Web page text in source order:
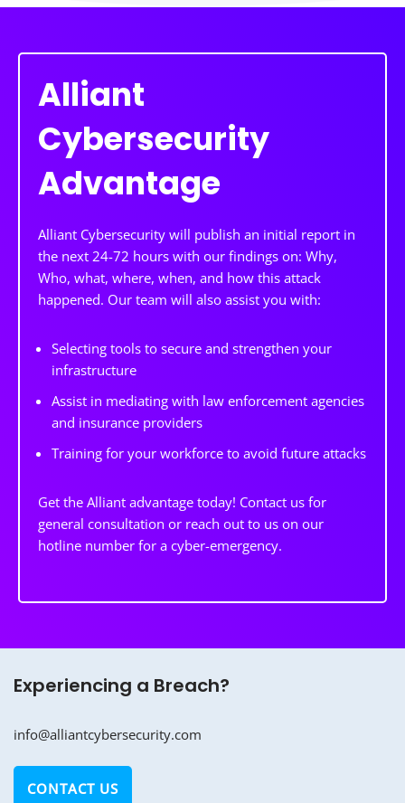
Alliant
Cybersecurity
Advantage
Alliant Cybersecurity will publish an initial report in
the next 24-72 hours with our findings on: Why,
Who, what, where, when, and how this attack
happened. Our team will also assist you with:
Selecting tools to secure and strengthen your
infrastructure
Assist in mediating with law enforcement agencies
and insurance providers
Training for your workforce to avoid future attacks
Get the Alliant advantage today! Contact us for
general consultation or reach out to us on our
hotline number for a cyber-emergency.
Experiencing a Breach?
info@alliantcybersecurity.com
CONTACT US